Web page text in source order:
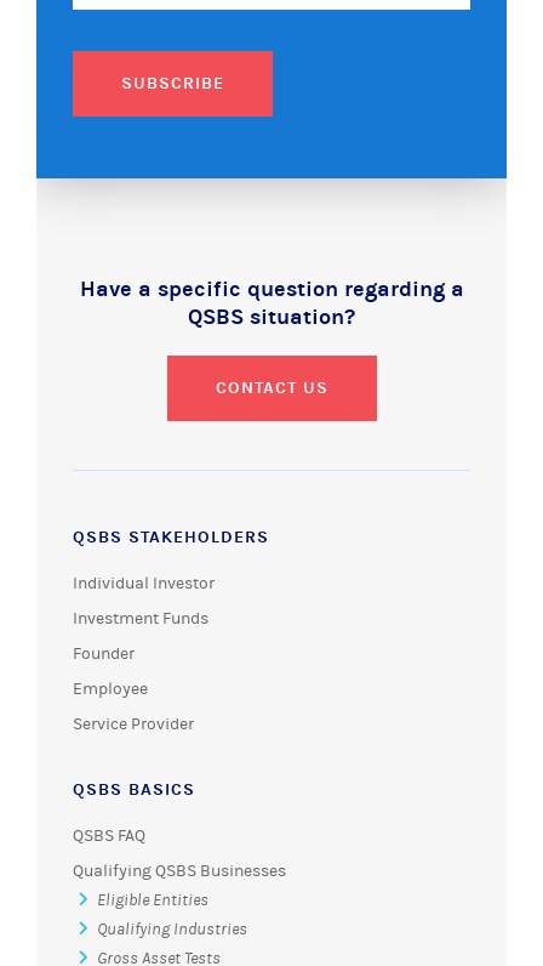
SUBSCRIBE
Have a specific question regarding a
QSBS situation?
CONTACT US
QSBS STAKEHOLDERS
Individual Investor
Investment Funds
Founder
Employee
Service Provider
QSBS BASICS
QSBS FAQ
Qualifying QSBS Businesses
Eligible Entities
Qualifying Industries
Gross Asset Tests